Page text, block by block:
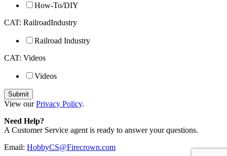
How-To/DIY
CAT: RailroadIndustry
Railroad Industry
CAT: Videos
Videos
View ourPrivacy Policy.
Need Help?
A Customer Service agent is ready to answer your questions.
Email: HobbyCS@Firecrown.com